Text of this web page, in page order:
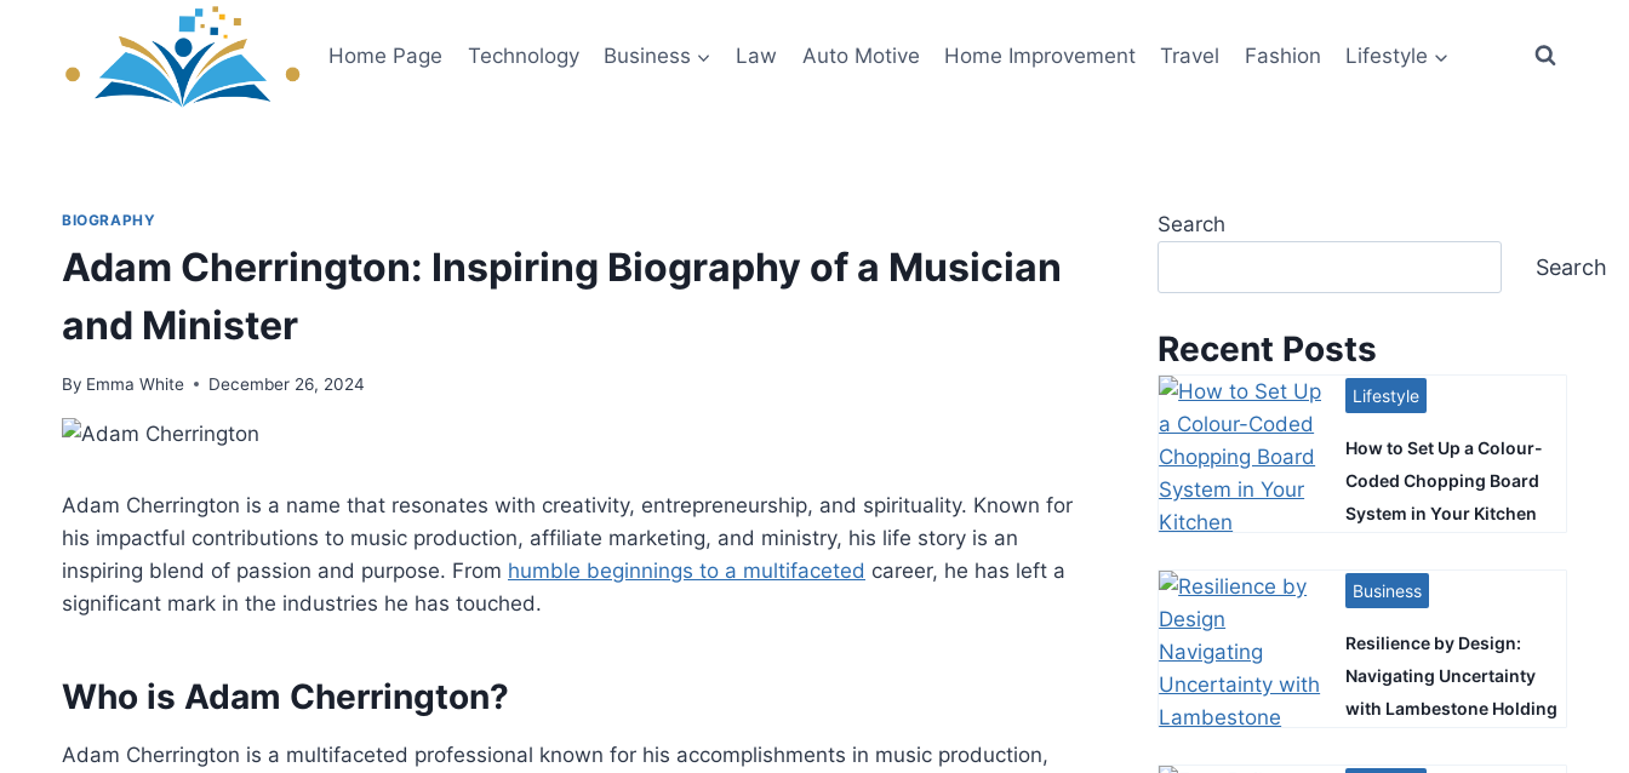
content
Home Page Technology Business Law Auto Motive Home Improvement Travel Fashion Lifestyle
BIOGRAPHY
Adam Cherrington: Inspiring Biography of a Musician
and Minister
By Emma White December 26, 2024
Adam Cherrington is a name that resonates with creativity, entrepreneurship, and spirituality. Known for
his impactful contributions to music production, affiliate marketing, and ministry, his life story is an
inspiring blend of passion and purpose. From humble beginnings to a multifaceted career, he has left a
significant mark in the industries he has touched.
Who is Adam Cherrington?
Adam Cherrington is a multifaceted professional known for his accomplishments in music production,
Search
Search
Recent Posts
Lifestyle
How to Set Up a Colour-
Coded Chopping Board
System in Your Kitchen
Business
Resilience by Design:
Navigating Uncertainty
with Lambestone Holding